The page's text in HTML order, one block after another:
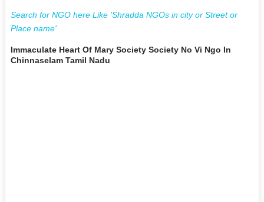
Search for NGO here Like 'Shradda NGOs in city or Street or
Place name'
Immaculate Heart Of Mary Society Society No Vi Ngo In
Chinnaselam Tamil Nadu